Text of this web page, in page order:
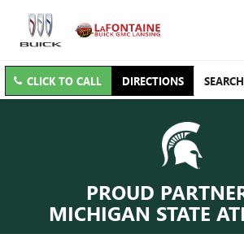
CLICK TO CALL DIRECTIONS SEARCH
PROUD
MICHIGAN STATE